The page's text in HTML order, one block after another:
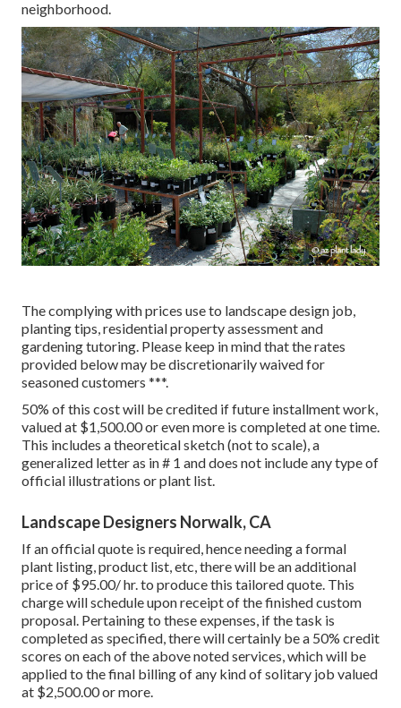
neighborhood.
The complying with prices use to landscape design job,
planting tips, residential property assessment and
gardening tutoring. Please keep in mind that the rates
provided below may be discretionarily waived for
seasoned customers ***.
50% of this cost will be credited if future installment work,
valued at $1,500.00 or even more is completed at one time.
This includes a theoretical sketch (not to scale), a
generalized letter as in # 1 and does not include any type of
official illustrations or plant list.
Landscape Designers Norwalk, CA
If an official quote is required, hence needing a formal
plant listing, product list, etc, there will be an additional
price of $95.00/ hr. to produce this tailored quote. This
charge will schedule upon receipt of the finished custom
proposal. Pertaining to these expenses, if the task is
completed as specified, there will certainly be a 50% credit
scores on each of the above noted services, which will be
applied to the final billing of any kind of solitary job valued
at $2,500.00 or more.